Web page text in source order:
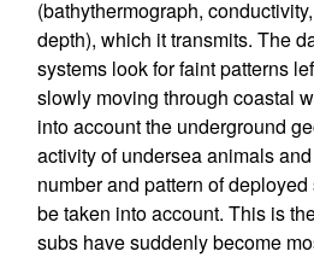
(bathythermograph,
depth), which it transmits. The
systems look for faint patterns
slowly moving through coastal
into account the underground
activity of undersea animals
number and pattern of
be taken into account. This is
subs have suddenly become